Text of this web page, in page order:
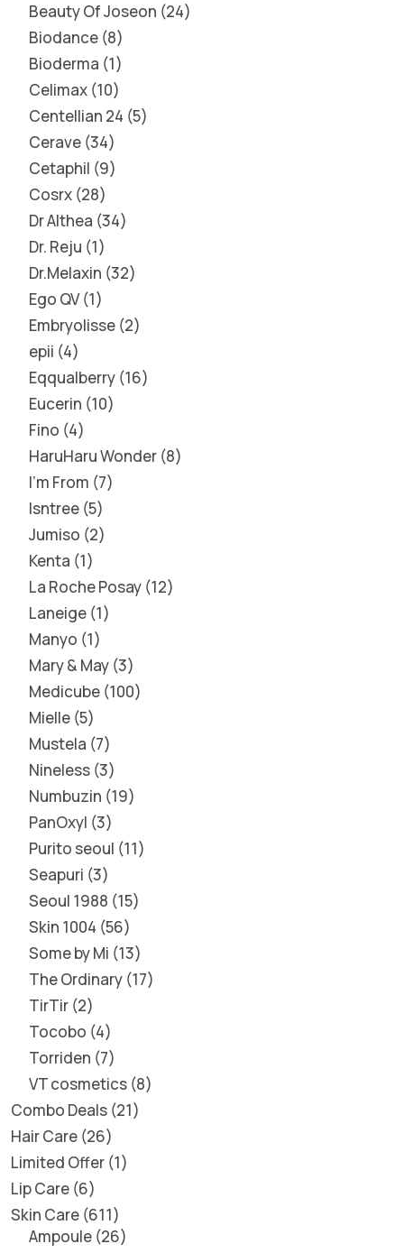
Beauty Of Joseon 24
Biodance 8
Bioderma 1
Celimax 10
Centellian 24 5
Cerave 34
Cetaphil 9
Cosrx 28
Dr Althea 34
Dr. Reju 1
Dr.Melaxin 32
Ego QV 1
Embryolisse 2
epii 4
Eqqualberry 16
Eucerin 10
Fino 4
HaruHaru Wonder 8
I'm From 7
Isntree 5
Jumiso 2
Kenta 1
La Roche Posay 12
Laneige 1
Manyo 1
Mary & May 3
Medicube 100
Mielle 5
Mustela 7
Nineless 3
Numbuzin 19
PanOxyl 3
Purito seoul 11
Seapuri 3
Seoul 1988 15
Skin 1004 56
Some by Mi 13
The Ordinary 17
TirTir 2
Tocobo 4
Torriden 7
VT cosmetics 8
Combo Deals 21
Hair Care 26
Limited Offer 1
Lip Care 6
Skin Care 611
Ampoule 26